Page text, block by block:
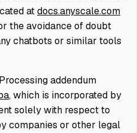
atdocs.anyscale.com
the avoidance of doubt
chatbots or similar tools
addendum
, which is incorporated by
solely with respect to
companies or other legal